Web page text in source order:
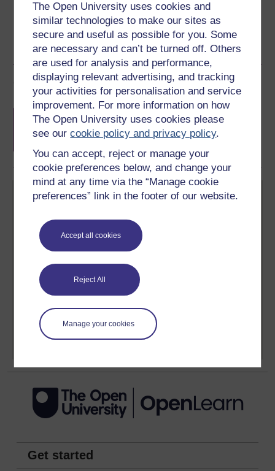
The Open University uses cookies and
similar technologies to make our sites as
secure and useful as possible for you. Some
are necessary and can’t be turned off. Others
are used for analysis and performance,
displaying relevant advertising, and tracking
your activities for personalisation and service
improvement. For more information on how
The Open University uses cookies please
see ourcookie policy and privacy policy.
You can accept, reject or manage your
cookie preferences below, and change your
mind at any time via the “Manage cookie
preferences” link in the footer of our website.
Accept all cookies
Reject All
Manage your cookies
Course rewards
Free statement of participationon
completion of these courses.
Create your free OpenLearn profile
Anyone can learn for free on OpenLearn, but
signing-up will give you access to your personal
learning profile and record of achievements that you
Sign up now for free
Get started